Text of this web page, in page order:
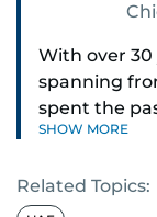
With over
spanning
spent the
and regional
SHOW MORE
Related Topics: